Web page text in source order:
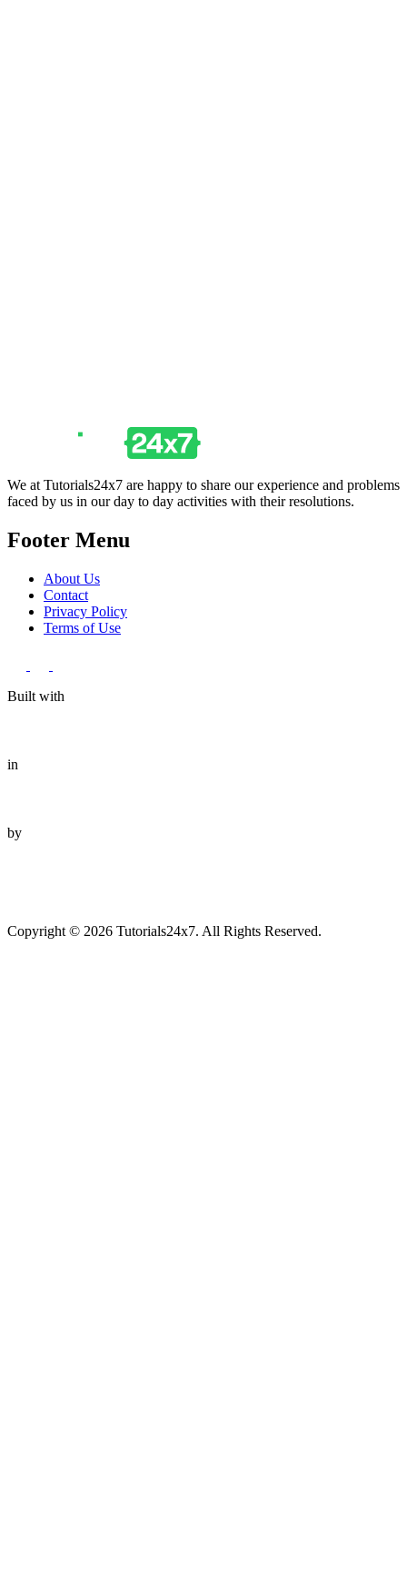
We at Tutorials24x7 are happy to share our experience and problems
faced by us in our day to day activities with their resolutions.
Footer Menu
About Us
Contact
Privacy Policy
Terms of Use
Built with
in
by
Copyright © 2026 Tutorials24x7. All Rights Reserved.